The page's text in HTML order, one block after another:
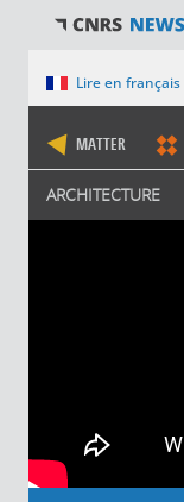
You are hereLire en français
MATTER
ARCHITECTURE